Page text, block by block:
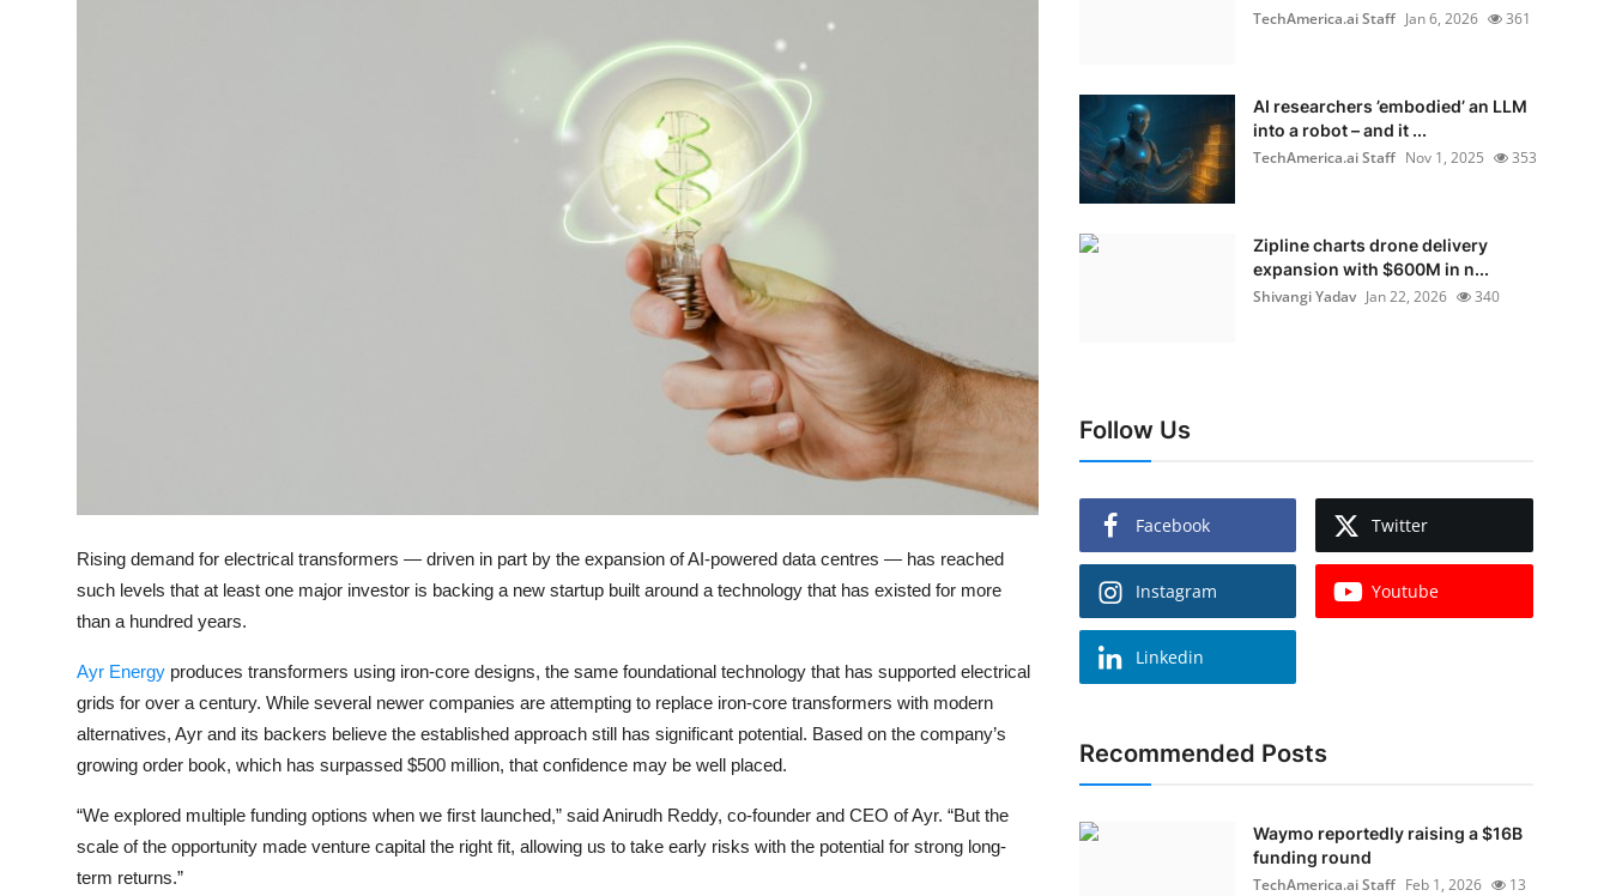
Amazon
Transportation
Rising demand for electrical transformers — driven in part by the expansion of AI-powered data centres — has reached
such levels that at least one major investor is backing a new startup built around a technology that has existed for more
than a hundred years.
Ayr Energy produces transformers using iron-core designs, the same foundational technology that has supported electrical
grids for over a century. While several newer companies are attempting to replace iron-core transformers with modern
alternatives, Ayr and its backers believe the established approach still has significant potential. Based on the company’s
growing order book, which has surpassed $500 million, that confidence may be well placed.
“We explored multiple funding options when we first launched,” said Anirudh Reddy, co-founder and CEO of Ayr. “But the
scale of the opportunity made venture capital the right fit, allowing us to take early risks with the potential for strong long-
term returns.”
TechAmerica.ai Staff Jan 6, 2026 361
AI researchers ’embodied’ an LLM
into a robot – and it ...
TechAmerica.ai Staff Nov 1, 2025 353
Zipline charts drone delivery
expansion with $600M in n...
Shivangi Yadav Jan 22, 2026 340
Follow Us
Facebook Twitter
Instagram Youtube
Linkedin
Recommended Posts
Waymo reportedly raising a $16B
funding round
TechAmerica.ai Staff Feb 1, 2026 13